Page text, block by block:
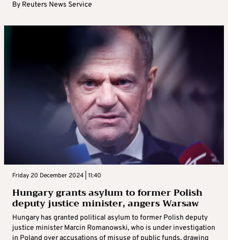
By Reuters News Service
Friday 20 December 2024 | 11:40
Hungary grants asylum to former Polish
deputy justice minister, angers Warsaw
Hungary has granted political asylum to former Polish deputy
justice minister Marcin Romanowski, who is under investigation